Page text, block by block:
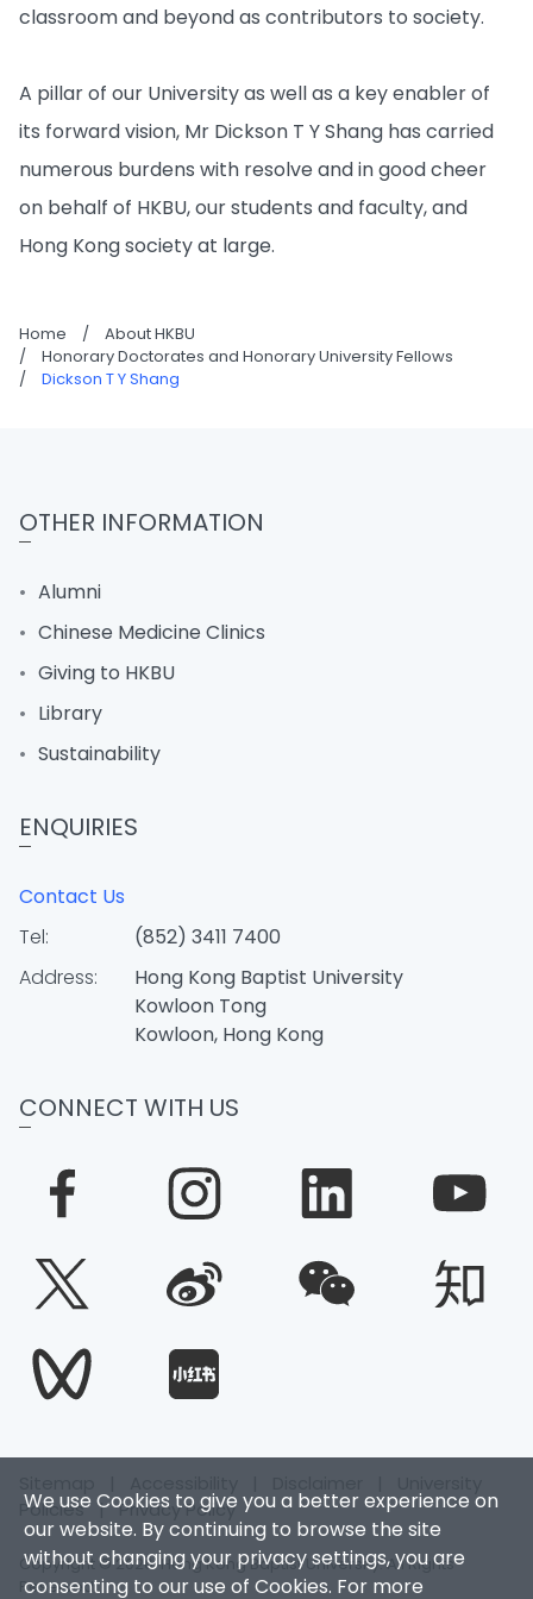
classroom and beyond as contributors to society.
A pillar of our University as well as a key enabler of
its forward vision, Mr Dickson T Y Shang has carried
numerous burdens with resolve and in good cheer
on behalf of HKBU, our students and faculty, and
Hong Kong society at large.
Home /
About HKBU
/
Honorary Doctorates and Honorary University Fellows
/
Dickson T Y Shang
We use Cookies to give you a better experience on
our website. By continuing to browse the site
without changing your privacy settings, you are
consenting to our use of Cookies. For more
OTHER INFORMATION
Alumni
Chinese Medicine Clinics
Giving to HKBU
Library
Sustainability
ENQUIRIES
Contact Us
Tel:
(852) 3411 7400
Address:
Hong Kong Baptist University
Kowloon Tong
Kowloon, Hong Kong
CONNECT WITH US
Policies|Privacy Policy
Copyright © 2026. Hong Kong Baptist University. All Rights
Reserved.